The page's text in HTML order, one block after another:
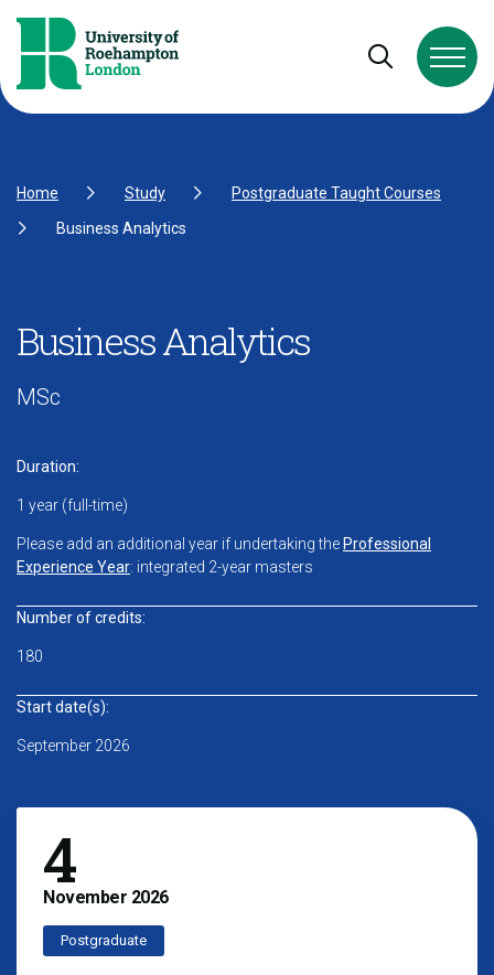
Open and
Home Study
Postgraduate Taught Courses
Business Analytics
Business Analytics
MSc
4
November 2026
Postgraduate
Duration:
1 year (full-time)
Please add an additional year if undertaking the Professional
Experience Year: integrated 2-year masters
Number of credits:
180
Start date(s):
September 2026